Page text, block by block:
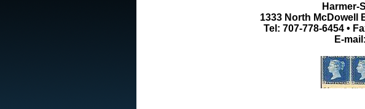
Harmer-
1333 North McDowell
Tel: 707-778-6454 •
E-mail: